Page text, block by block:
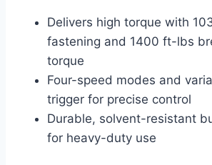
Delivers high torque with
fastening and 1400 ft-lbs
torque
Four-speed modes and
trigger for precise control
Durable, solvent-resistant
for heavy-duty use